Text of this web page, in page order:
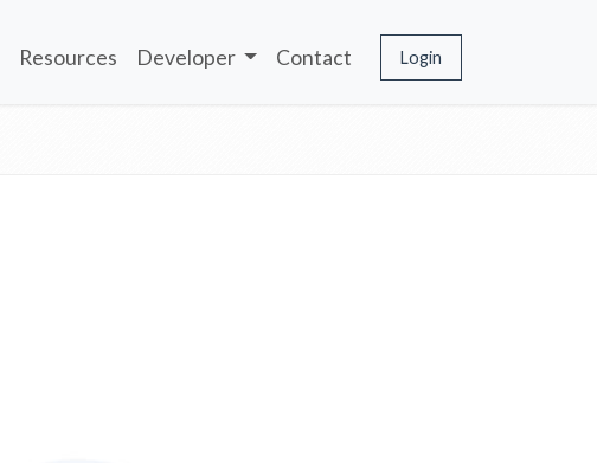
Resources Developer Contact Login